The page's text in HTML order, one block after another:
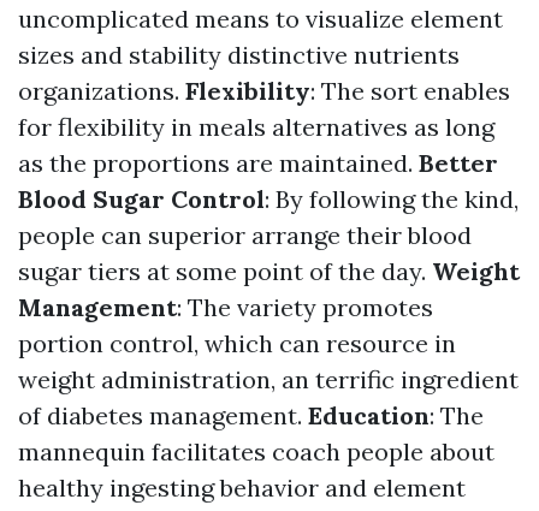
uncomplicated means to visualize element
sizes and stability distinctive nutrients
organizations. Flexibility: The sort enables
for flexibility in meals alternatives as long
as the proportions are maintained. Better
Blood Sugar Control: By following the kind,
people can superior arrange their blood
sugar tiers at some point of the day. Weight
Management: The variety promotes
portion control, which can resource in
weight administration, an terrific ingredient
of diabetes management. Education: The
mannequin facilitates coach people about
healthy ingesting behavior and element